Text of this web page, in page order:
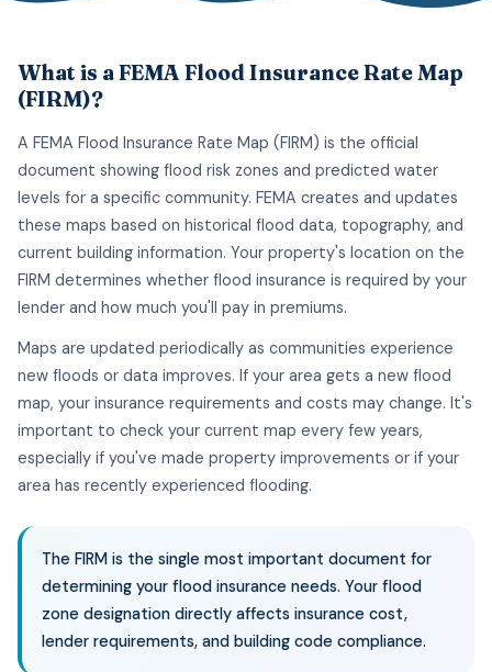
What is a FEMA Flood Insurance Rate Map
(FIRM)?
A FEMA Flood Insurance Rate Map (FIRM) is the official
document showing flood risk zones and predicted water
levels for a specific community. FEMA creates and updates
these maps based on historical flood data, topography, and
current building information. Your property's location on the
FIRM determines whether flood insurance is required by your
lender and how much you'll pay in premiums.
Maps are updated periodically as communities experience
new floods or data improves. If your area gets a new flood
map, your insurance requirements and costs may change. It's
important to check your current map every few years,
especially if you've made property improvements or if your
area has recently experienced flooding.
The FIRM is the single most important document for
determining your flood insurance needs. Your flood
zone designation directly affects insurance cost,
lender requirements, and building code compliance.